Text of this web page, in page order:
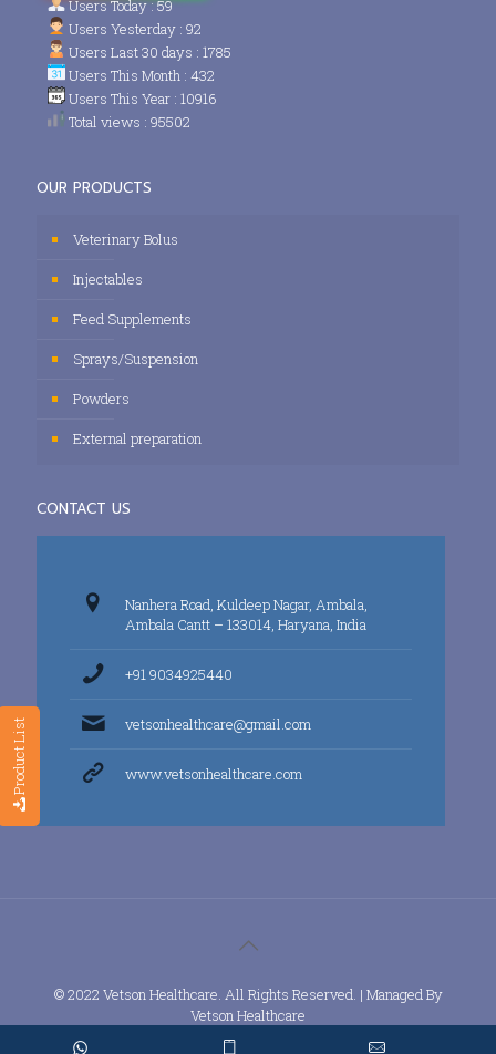
Product List
Users Today : 59
Users Yesterday : 92
Users Last 30 days : 1785
Users This Month : 432
Users This Year : 10916
Total views : 95502
OUR PRODUCTS
Veterinary Bolus
Injectables
Feed Supplements
Sprays/Suspension
Powders
External preparation
CONTACT US
Nanhera Road, Kuldeep Nagar, Ambala,
Ambala Cantt – 133014, Haryana, India
+91 9034925440
vetsonhealthcare@gmail.com
www.vetsonhealthcare.com
© 2022 Vetson Healthcare. All Rights Reserved. | Managed By
Vetson Healthcare